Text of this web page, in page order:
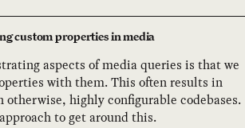
custom properties in media
aspects of media queries is that we
with them. This often results in
otherwise, highly configurable codebases.
to get around this.